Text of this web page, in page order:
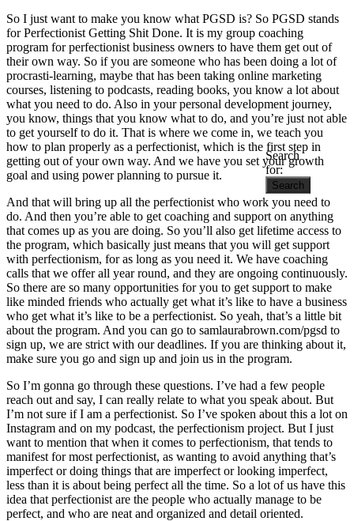
Search
for:
So I just want to make you know what PGSD is? So PGSD stands
for Perfectionist Getting Shit Done. It is my group coaching
program for perfectionist business owners to have them get out of
their own way. So if you are someone who has been doing a lot of
procrasti-learning, maybe that has been taking online marketing
courses, listening to podcasts, reading books, you know a lot about
what you need to do. Also in your personal development journey,
you know, things that you know what to do, and you’re just not able
to get yourself to do it. That is where we come in, we teach you
how to plan properly as a perfectionist, which is the first step in
getting out of your own way. And we have you set your growth
goal and using power planning to pursue it.
And that will bring up all the perfectionist who work you need to
do. And then you’re able to get coaching and support on anything
that comes up as you are doing. So you’ll also get lifetime access to
the program, which basically just means that you will get support
with perfectionism, for as long as you need it. We have coaching
calls that we offer all year round, and they are ongoing continuously.
So there are so many opportunities for you to get support to make
like minded friends who actually get what it’s like to have a business
who get what it’s like to be a perfectionist. So yeah, that’s a little bit
about the program. And you can go to samlaurabrown.com/pgsd to
sign up, we are strict with our deadlines. If you are thinking about it,
make sure you go and sign up and join us in the program.
So I’m gonna go through these questions. I’ve had a few people
reach out and say, I can really relate to what you speak about. But
I’m not sure if I am a perfectionist. So I’ve spoken about this a lot on
Instagram and on my podcast, the perfectionism project. But I just
want to mention that when it comes to perfectionism, that tends to
manifest for most perfectionist, as wanting to avoid anything that’s
imperfect or doing things that are imperfect or looking imperfect,
less than it is about being perfect all the time. So a lot of us have this
idea that perfectionist are the people who actually manage to be
perfect, and who are neat and organized and detail oriented.